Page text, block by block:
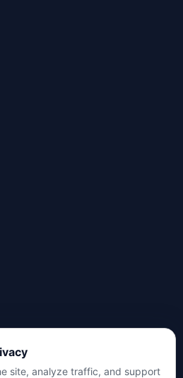
site, analyze traffic, and support